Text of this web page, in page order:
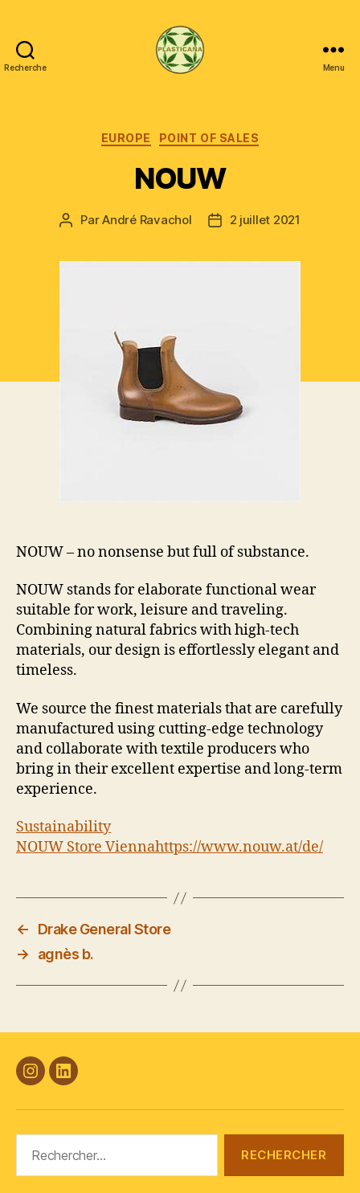
Recherche Menu
Catégories
EUROPE POINT OF SALES
NOUW
Auteur
ParAndré Ravachol
Date2 juillet 2021
NOUW – no nonsense but full of substance.
NOUW stands for elaborate functional wear
suitable for work, leisure and traveling.
Combining natural fabrics with high-tech
materials, our design is effortlessly elegant and
timeless.
We source the finest materials that are carefully
manufactured using cutting-edge technology
and collaborate with textile producers who
bring in their excellent expertise and long-term
experience.
Sustainability
NOUW Store Viennahttps://www.nouw.at/de/
←
Drake General Store
→
agnès b.
#Plasticana
Linkedin